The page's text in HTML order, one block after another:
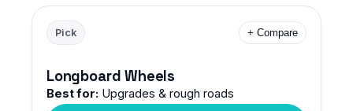
Pick + Compare
Longboard Wheels
Best for: Upgrades & rough roads